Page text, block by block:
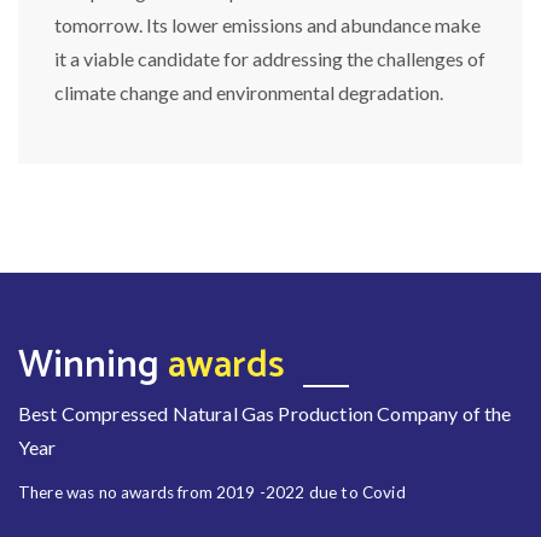
tomorrow. Its lower emissions and abundance make
it a viable candidate for addressing the challenges of
climate change and environmental degradation.
Winningawards
Best Compressed Natural Gas Production Company of the
Year
There was no awards from 2019 -2022 due to Covid